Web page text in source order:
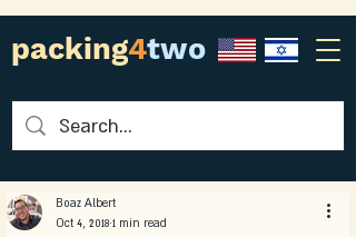
packing4two
Boaz Albert
Oct 4, 2018 1 min read